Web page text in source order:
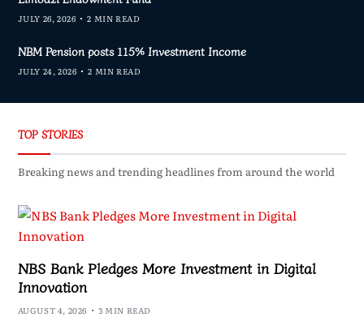
JULY 26, 2026 2 MIN READ
NBM Pension posts 115% Investment Income
JULY 24, 2026 2 MIN READ
TOP STORIES
Breaking news and trending headlines from around the world
NBS Bank Pledges More Investment in Digital
Innovation
AUGUST 4, 2026 3 MIN READ